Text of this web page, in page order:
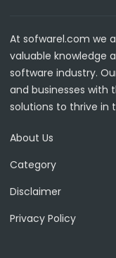
At sofwarel.com we
valuable knowledge
software industry.
and businesses with
solutions to thrive in
About Us
Category
Disclaimer
Privacy Policy